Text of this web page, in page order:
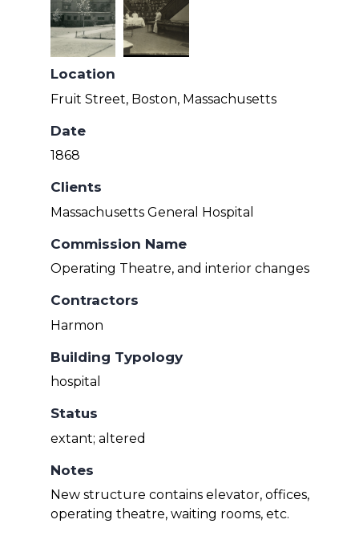
Location
Fruit Street, Boston, Massachusetts
Date
1868
Clients
Massachusetts General Hospital
Commission Name
Operating Theatre, and interior changes
Contractors
Harmon
Building Typology
hospital
Status
extant; altered
Notes
New structure contains elevator, offices,
operating theatre, waiting rooms, etc.